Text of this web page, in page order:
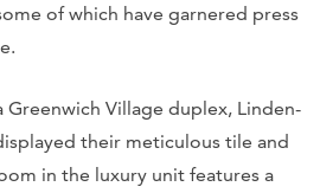
of which have garnered press
Greenwich Village duplex, Linden-
their meticulous tile and
in the luxury unit features a